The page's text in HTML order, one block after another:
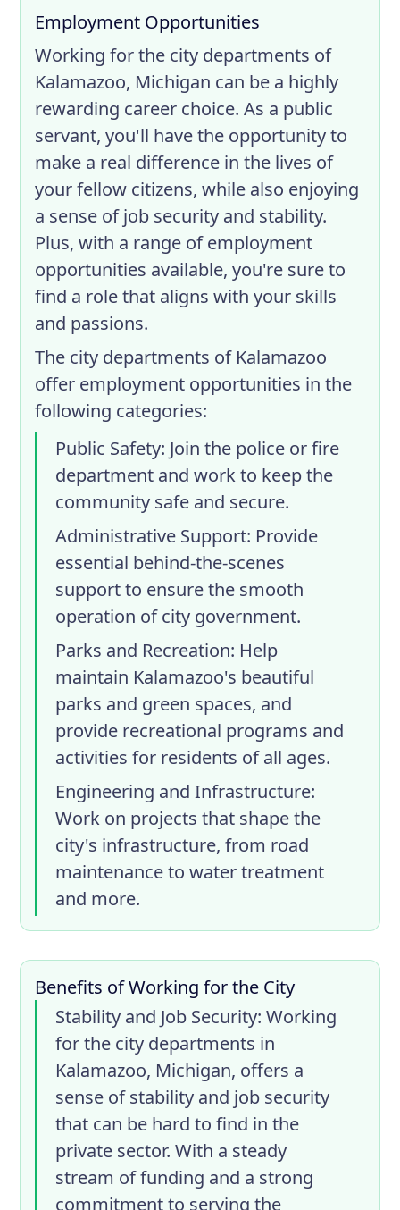
Employment Opportunities
Working for the city departments of
Kalamazoo, Michigan can be a highly
rewarding career choice. As a public
servant, you'll have the opportunity to
make a real difference in the lives of
your fellow citizens, while also enjoying
a sense of job security and stability.
Plus, with a range of employment
opportunities available, you're sure to
find a role that aligns with your skills
and passions.
The city departments of Kalamazoo
offer employment opportunities in the
following categories:
Public Safety: Join the police or fire
department and work to keep the
community safe and secure.
Administrative Support: Provide
essential behind-the-scenes
support to ensure the smooth
operation of city government.
Parks and Recreation: Help
maintain Kalamazoo's beautiful
parks and green spaces, and
provide recreational programs and
activities for residents of all ages.
Engineering and Infrastructure:
Work on projects that shape the
city's infrastructure, from road
maintenance to water treatment
and more.
Benefits of Working for the City
Stability and Job Security: Working
for the city departments in
Kalamazoo, Michigan, offers a
sense of stability and job security
that can be hard to find in the
private sector. With a steady
stream of funding and a strong
commitment to serving the